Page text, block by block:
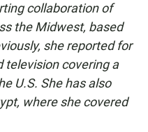
collaboration of
the Midwest, based
she reported for
television covering a
U.S. She has also
where she covered